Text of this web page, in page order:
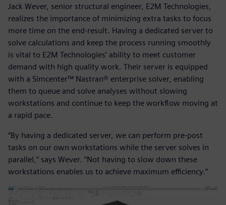
Jack Wever, senior structural engineer, E2M Technologies,
realizes the importance of minimizing extra tasks to focus
more time on the end-result. Having a dedicated server to
solve calculations and keep the process running smoothly
is vital to E2M Technologies’ ability to meet customer
demand with high quality work. Their server is equipped
with a Simcenter™ Nastran® enterprise solver, enabling
them to queue and solve analyses without slowing
workstations and continue to keep the workflow moving at
a rapid pace.
“By having a dedicated server, we can perform pre-post
tasks on our own workstations while the server solves in
parallel,” says Wever. “Not having to slow down these
workstations enables us to achieve maximum efficiency.”